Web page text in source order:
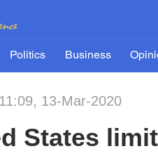
Politics Business
11:09, 13-Mar-2020
States